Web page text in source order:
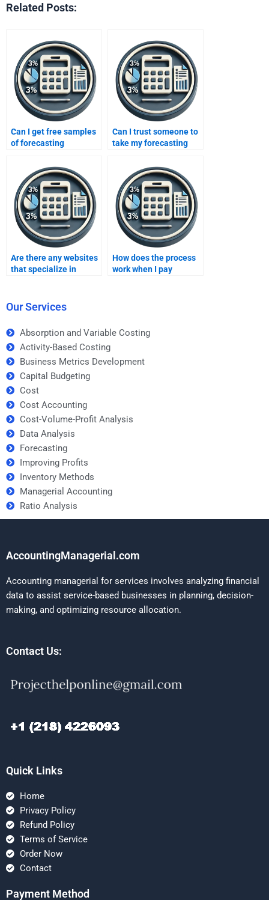
Related Posts:
Can I get free samples
of forecasting
Can I trust someone to
take my forecasting
Are there any websites
that specialize in
How does the process
work when I pay
Our Services
Absorption and Variable Costing
Activity-Based Costing
Business Metrics Development
Capital Budgeting
Cost
Cost Accounting
Cost-Volume-Profit Analysis
Data Analysis
Forecasting
Improving Profits
Inventory Methods
Managerial Accounting
Ratio Analysis
AccountingManagerial.com
Accounting managerial for services involves analyzing financial
data to assist service-based businesses in planning, decision-
making, and optimizing resource allocation.
Contact Us:
Quick Links
Home
Privacy Policy
Refund Policy
Terms of Service
Order Now
Contact
Payment Method